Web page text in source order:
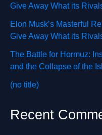
Give Away What its
Elon Musk’s Masterful
Give Away What its
The Battle for Hormuz:
and the Collapse of the
(no title)
Recent